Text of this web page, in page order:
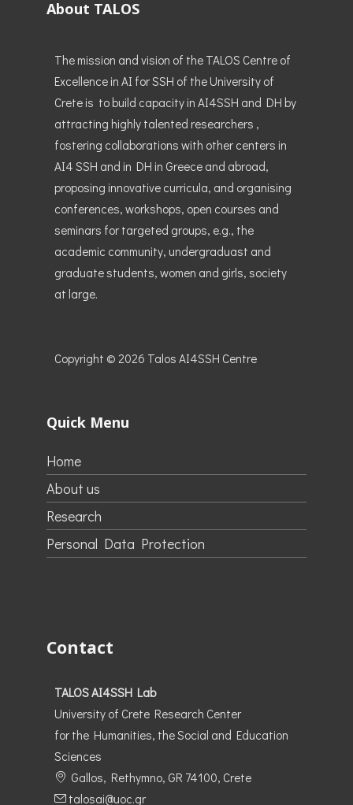
About TALOS
The mission and vision of the TALOS Centre of
Excellence in AI for SSH of the University of
Crete is to build capacity in AI4SSH and DH by
attracting highly talented researchers ,
fostering collaborations with other centers in
AI4 SSH and in DH in Greece and abroad,
proposing innovative curricula, and organising
conferences, workshops, open courses and
seminars for targeted groups, e.g., the
academic community, undergraduast and
graduate students, women and girls, society
at large.
Copyright © 2026 Talos AI4SSH Centre
Quick Menu
Home
About us
Research
Personal Data Protection
Contact
TALOS AI4SSH Lab
University of Crete Research Center
for the Humanities, the Social and Education
Sciences
Gallos, Rethymno, GR 74100, Crete
talosai@uoc.gr